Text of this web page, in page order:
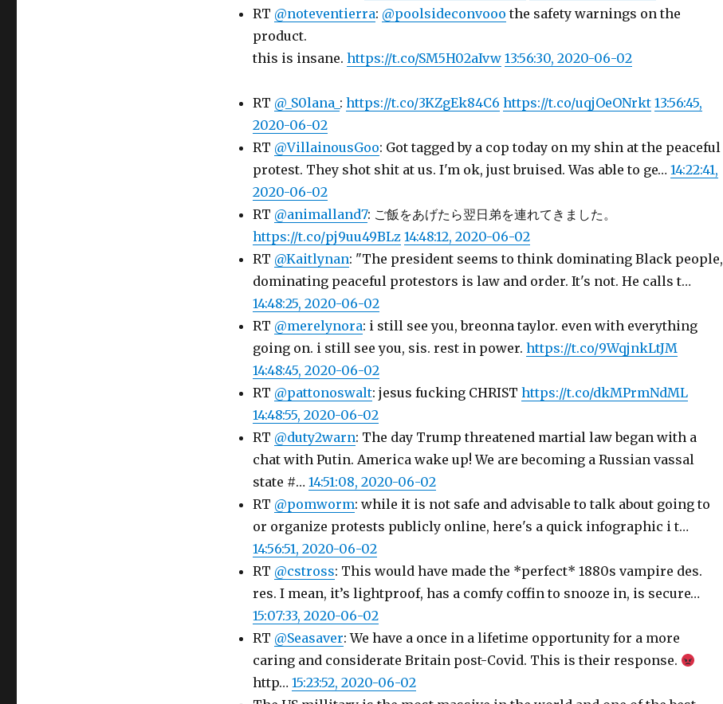
RT @noteventierra: @poolsideconvooo the safety warnings on the
product.
this is insane. https://t.co/SM5H02aIvw 13:56:30, 2020-06-02
RT @_S0lana_ : https://t.co/3KZgEk84C6 https://t.co/uqjOeONrkt 13:56:45,
2020-06-02
RT @VillainousGoo: Got tagged by a cop today on my shin at the peaceful
protest. They shot shit at us. I'm ok, just bruised. Was able to ge… 14:22:41,
2020-06-02
RT @animalland7: ご飯をあげたら翌日弟を連れてきました。
https://t.co/pj9uu49BLz 14:48:12, 2020-06-02
RT @Kaitlynan: "The president seems to think dominating Black people,
dominating peaceful protestors is law and order. It's not. He calls t…
14:48:25, 2020-06-02
RT @merelynora: i still see you, breonna taylor. even with everything
going on. i still see you, sis. rest in power. https://t.co/9WqjnkLtJM
14:48:45, 2020-06-02
RT @pattonoswalt: jesus fucking CHRIST https://t.co/dkMPrmNdML
14:48:55, 2020-06-02
RT @duty2warn: The day Trump threatened martial law began with a
chat with Putin. America wake up! We are becoming a Russian vassal
state #… 14:51:08, 2020-06-02
RT @pomworm: while it is not safe and advisable to talk about going to
or organize protests publicly online, here's a quick infographic i t…
14:56:51, 2020-06-02
RT @cstross: This would have made the *perfect* 1880s vampire des.
res. I mean, it’s lightproof, has a comfy coffin to snooze in, is secure…
15:07:33, 2020-06-02
RT @Seasaver: We have a once in a lifetime opportunity for a more
caring and considerate Britain post-Covid. This is their response.
http… 15:23:52, 2020-06-02